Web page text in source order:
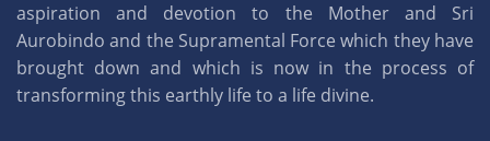
aspiration and devotion to the Mother and Sri
Aurobindo and the Supramental Force which they have
brought down and which is now in the process of
transforming this earthly life to a life divine.